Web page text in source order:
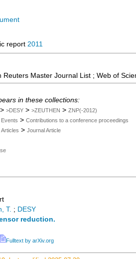
report 2011
Reuters Master Journal List ; Web of
in these collections:
> >DESY > >ZEUTHEN > ZNP(-2012)
Events > Contributions to a conference proceedings
Articles > Journal Article
T. ; DESY
reduction.
Fulltext by arXiv.org